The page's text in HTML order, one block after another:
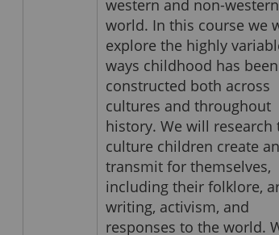
western and non-western
world. In this course we
explore the highly
ways childhood has been
constructed both across
cultures and throughout
history. We will research
culture children create
transmit for themselves,
including their folklore,
writing, activism, and
responses to the world.